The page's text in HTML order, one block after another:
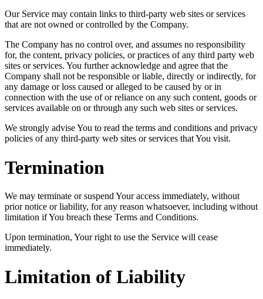
Our Service may contain links to third-party web sites or services
that are not owned or controlled by the Company.
The Company has no control over, and assumes no responsibility
for, the content, privacy policies, or practices of any third party web
sites or services. You further acknowledge and agree that the
Company shall not be responsible or liable, directly or indirectly, for
any damage or loss caused or alleged to be caused by or in
connection with the use of or reliance on any such content, goods or
services available on or through any such web sites or services.
We strongly advise You to read the terms and conditions and privacy
policies of any third-party web sites or services that You visit.
Termination
We may terminate or suspend Your access immediately, without
prior notice or liability, for any reason whatsoever, including without
limitation if You breach these Terms and Conditions.
Upon termination, Your right to use the Service will cease
immediately.
Limitation of Liability